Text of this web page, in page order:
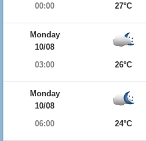
00:00
27°C
Monday
10/08
03:00
26°C
Monday
10/08
06:00
24°C